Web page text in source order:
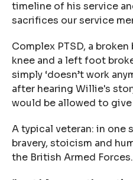
timeline of his service
sacrifices our service
Complex PTSD, a broken
knee and a left foot
simply ‘doesn’t work
after hearing Willie's
would be allowed to
A typical veteran: in one
bravery, stoicism and
the British Armed Forces.